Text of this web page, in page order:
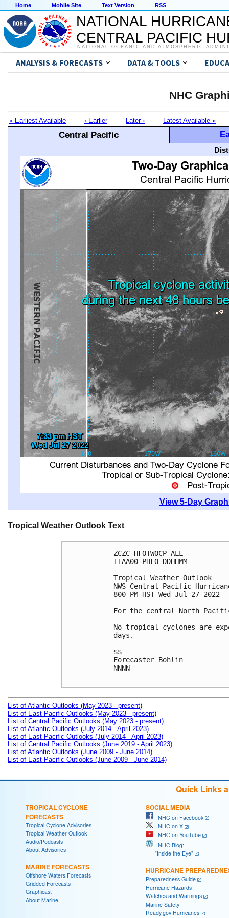
Home Mobile Site Text Version RSS
NATIONAL
CENTRAL PACIFIC
NATIONAL OCEANIC AND ATMOSPHERIC
ANALYSIS & FORECASTS DATA & TOOLS
NHC
« Earliest Available ‹ Earlier Later › Latest Available »
Central Pacific
View 5-Day
Tropical Weather Outlook Text
ZCZC HFOTWOCP ALL
TTAA00 PHFO DDHHMM
Tropical Weather Outlook
NWS Central Pacific
800 PM HST Wed Jul 27 2022
For the central North
No tropical cyclones are
days.
$$
Forecaster Bohlin
NNNN
List of Atlantic Outlooks (May 2023 - present)
List of East Pacific Outlooks (May 2023 - present)
List of Central Pacific Outlooks (May 2023 - present)
List of Atlantic Outlooks (July 2014 - April 2023)
List of East Pacific Outlooks (July 2014 - April 2023)
List of Central Pacific Outlooks (June 2019 - April 2023)
List of Atlantic Outlooks (June 2009 - June 2014)
List of East Pacific Outlooks (June 2009 - June 2014)
Quick Links
TROPICAL CYCLONE
FORECASTS
Tropical Cyclone Advisories
Tropical Weather Outlook
Audio/Podcasts
About Advisories
MARINE FORECASTS
Offshore Waters Forecasts
Gridded Forecasts
Graphicast
About Marine
SOCIAL MEDIA
NHC on Facebook
NHC on X
NHC on YouTube
NHC Blog:
"Inside the Eye"
HURRICANE
Preparedness Guide
Hurricane Hazards
Watches and Warnings
Marine Safety
Ready.gov Hurricanes